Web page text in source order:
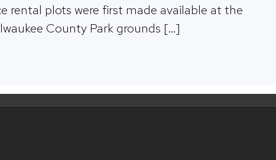
rental plots were first made available at the
County Park grounds […]